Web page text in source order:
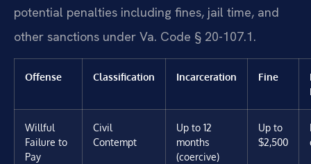
potential penalties including fines, jail time, and
other sanctions under Va. Code § 20-107.1.
Offense Classification Incarceration Fine
Willful
Failure to
Pay
Civil
Contempt
Up to 12
months
(coercive)
Up to
$2,500